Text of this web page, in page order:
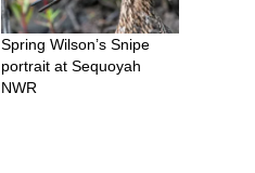
Spring Wilson’s Snipe
portrait at Sequoyah
NWR